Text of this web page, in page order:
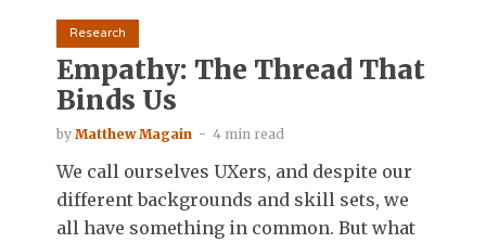
Research
Empathy: The Thread That
Binds Us
by Matthew Magain 4 min read
We call ourselves UXers, and despite our
different backgrounds and skill sets, we
all have something in common. But what